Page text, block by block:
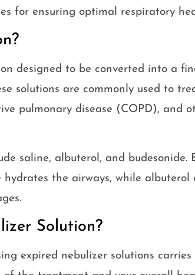
for ensuring optimal respiratory
designed to be converted into a
solutions are commonly used to
pulmonary disease (COPD), and
saline, albuterol, and budesonide.
the airways, while albuterol
Solution?
expired nebulizer solutions carries